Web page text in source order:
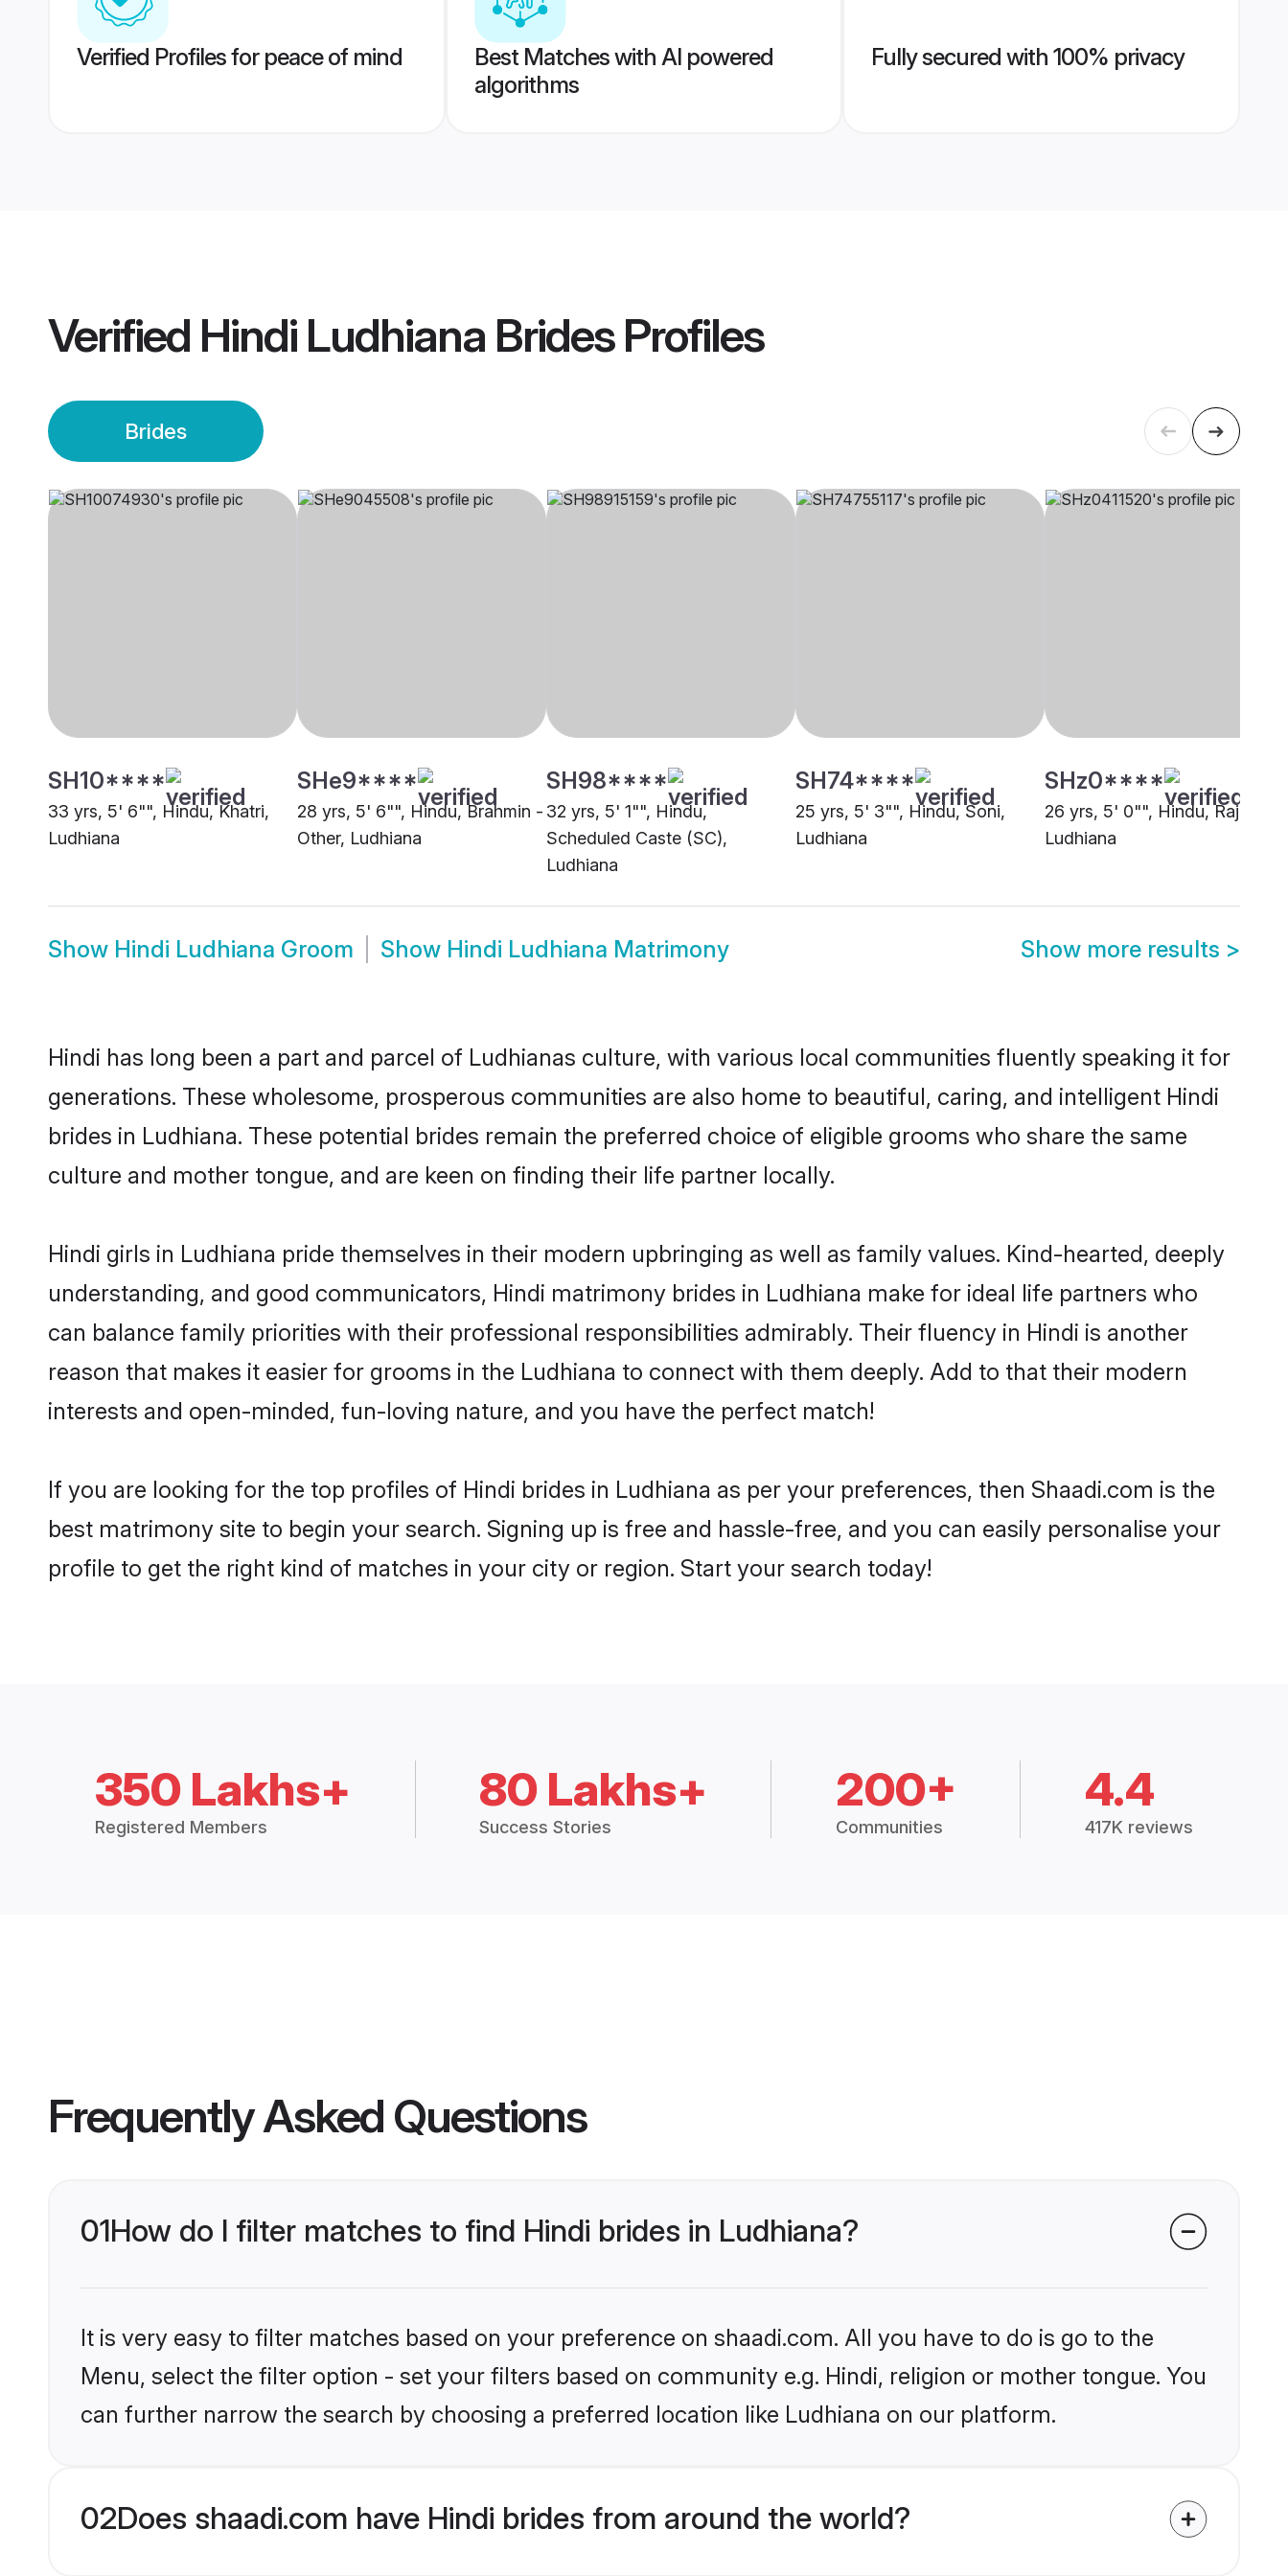
Verified Profiles for peace of mind
Best Matches with AI powered
algorithms
Fully secured with 100% privacy
Verified Hindi Ludhiana BridesProfiles
Brides
SH10****
33 yrs, 5' 6"", Hindu, Khatri,
Ludhiana
SHe9****
28 yrs, 5' 6"", Hindu, Brahmin -
Other, Ludhiana
SH98****
32 yrs, 5' 1"", Hindu,
Scheduled Caste (SC),
Ludhiana
SH74****
25 yrs, 5' 3"", Hindu, Soni,
Ludhiana
SHz0****
26 yrs, 5' 0"", Hindu, Rajput,
Ludhiana
Show Hindi Ludhiana Groom Show Hindi Ludhiana Matrimony Show more results >
Hindi has long been a part and parcel of Ludhianas culture, with various local communities fluently speaking it for
generations. These wholesome, prosperous communities are also home to beautiful, caring, and intelligent Hindi
brides in Ludhiana. These potential brides remain the preferred choice of eligible grooms who share the same
culture and mother tongue, and are keen on finding their life partner locally.
Hindi girls in Ludhiana pride themselves in their modern upbringing as well as family values. Kind-hearted, deeply
understanding, and good communicators, Hindi matrimony brides in Ludhiana make for ideal life partners who
can balance family priorities with their professional responsibilities admirably. Their fluency in Hindi is another
reason that makes it easier for grooms in the Ludhiana to connect with them deeply. Add to that their modern
interests and open-minded, fun-loving nature, and you have the perfect match!
If you are looking for the top profiles of Hindi brides in Ludhiana as per your preferences, then Shaadi.com is the
best matrimony site to begin your search. Signing up is free and hassle-free, and you can easily personalise your
profile to get the right kind of matches in your city or region. Start your search today!
350 Lakhs+
Registered Members
80 Lakhs+
Success Stories
200+
Communities
4.4
417K reviews
Frequently Asked Questions
01How do I filter matches to find Hindi brides in Ludhiana?
It is very easy to filter matches based on your preference on shaadi.com. All you have to do is go to the
Menu, select the filter option - set your filters based on community e.g. Hindi, religion or mother tongue. You
can further narrow the search by choosing a preferred location like Ludhiana on our platform.
02Does shaadi.com have Hindi brides from around the world?